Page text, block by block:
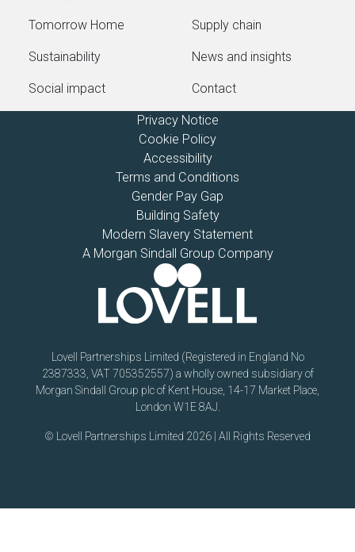
Tomorrow Home
Sustainability
Social impact
Supply chain
News and insights
Contact
Privacy Notice
Cookie Policy
Accessibility
Terms and Conditions
Gender Pay Gap
Building Safety
Modern Slavery Statement
A Morgan Sindall Group Company
Lovell Partnerships Limited (Registered in England No
2387333, VAT 705352557) a wholly owned subsidiary of
Morgan Sindall Group plc of Kent House, 14-17 Market Place,
London W1E 8AJ.
© Lovell Partnerships Limited 2026 | All Rights Reserved